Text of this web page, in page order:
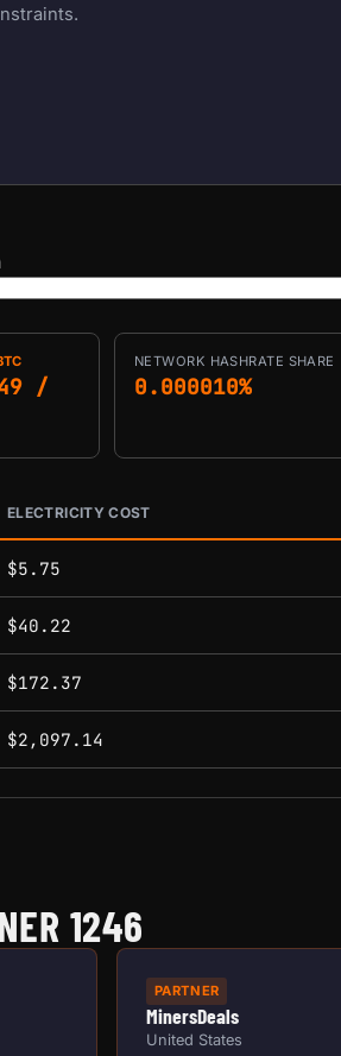
/
NETWORK HASHRATE SHARE
0.000010%
ELECTRICITY COST
$5.75
$40.22
$172.37
$2,097.14
1246
PARTNER
MinersDeals
United States